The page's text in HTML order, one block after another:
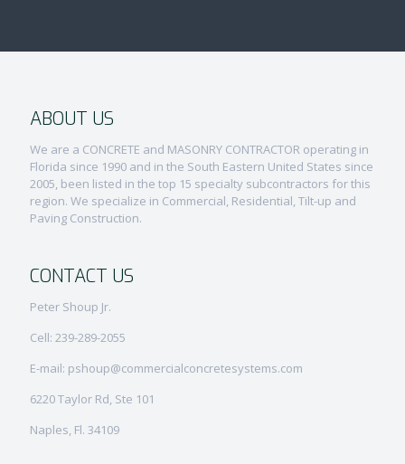
ABOUT US
We are a CONCRETE and MASONRY CONTRACTOR operating in
Florida since 1990 and in the South Eastern United States since
2005, been listed in the top 15 specialty subcontractors for this
region. We specialize in Commercial, Residential, Tilt-up and
Paving Construction.
CONTACT US
Peter Shoup Jr.
Cell: 239-289-2055
E-mail: pshoup@commercialconcretesystems.com
6220 Taylor Rd, Ste 101
Naples, Fl. 34109